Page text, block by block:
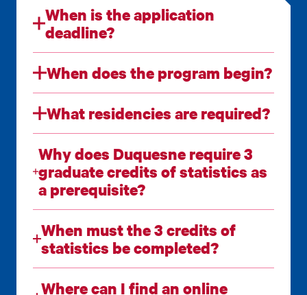
When is the application
deadline?
When does the program begin?
What residencies are required?
Why does Duquesne require 3
graduate credits of statistics as
a prerequisite?
When must the 3 credits of
statistics be completed?
Where can I find an online